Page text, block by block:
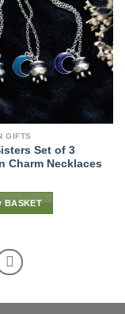
GIFTS
Set of 3
Charm Necklaces
BASKET